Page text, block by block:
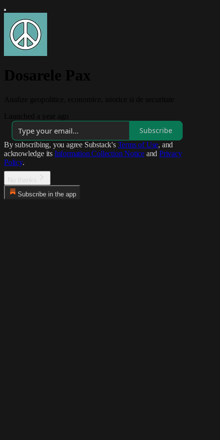
Subscribe
By subscribing, you agree Substack's Terms of Use, and
acknowledge its Information Collection Notice and Privacy
Policy.
Subscribe in the app